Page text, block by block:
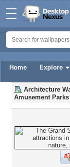
Home Explore
Architecture
Amusement Parks